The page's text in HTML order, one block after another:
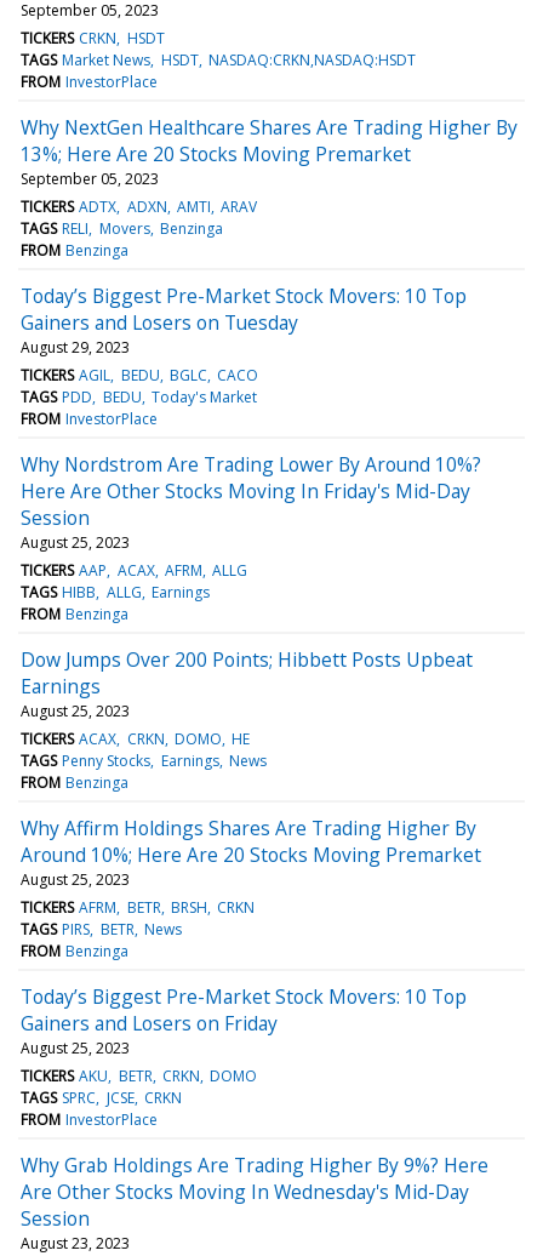
September 05, 2023
TICKERS CRKN HSDT
TAGS Market News HSDT NASDAQ:CRKN,NASDAQ:HSDT
FROM InvestorPlace
Why NextGen Healthcare Shares Are Trading Higher By
13%; Here Are 20 Stocks Moving Premarket
September 05, 2023
TICKERS ADTX ADXN AMTI ARAV
TAGS RELI Movers Benzinga
FROM Benzinga
Today’s Biggest Pre-Market Stock Movers: 10 Top
Gainers and Losers on Tuesday
August 29, 2023
TICKERS AGIL BEDU BGLC CACO
TAGS PDD BEDU Today's Market
FROM InvestorPlace
Why Nordstrom Are Trading Lower By Around 10%?
Here Are Other Stocks Moving In Friday's Mid-Day
Session
August 25, 2023
TICKERS AAP ACAX AFRM ALLG
TAGS HIBB ALLG Earnings
FROM Benzinga
Dow Jumps Over 200 Points; Hibbett Posts Upbeat
Earnings
August 25, 2023
TICKERS ACAX CRKN DOMO HE
TAGS Penny Stocks Earnings News
FROM Benzinga
Why Affirm Holdings Shares Are Trading Higher By
Around 10%; Here Are 20 Stocks Moving Premarket
August 25, 2023
TICKERS AFRM BETR BRSH CRKN
TAGS PIRS BETR News
FROM Benzinga
Today’s Biggest Pre-Market Stock Movers: 10 Top
Gainers and Losers on Friday
August 25, 2023
TICKERS AKU BETR CRKN DOMO
TAGS SPRC JCSE CRKN
FROM InvestorPlace
Why Grab Holdings Are Trading Higher By 9%? Here
Are Other Stocks Moving In Wednesday's Mid-Day
Session
August 23, 2023